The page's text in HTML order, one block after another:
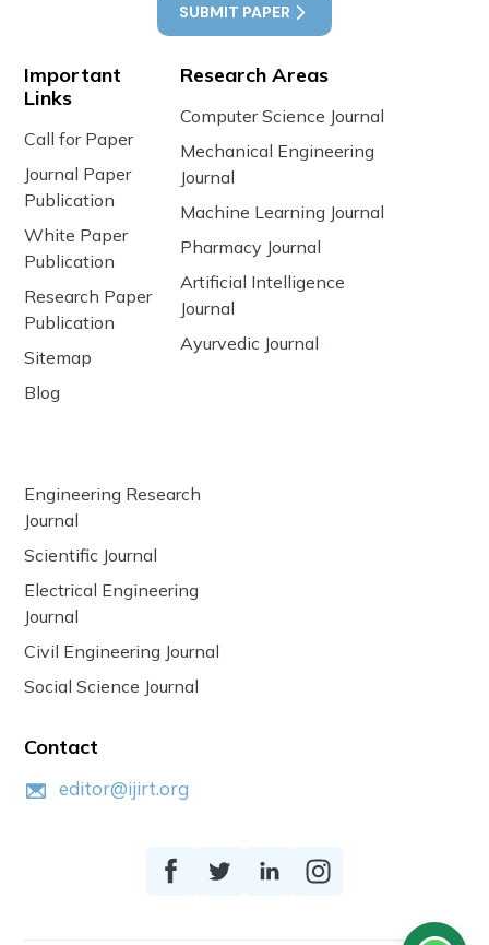
SUBMIT PAPER
Important
Links
Call for Paper
Journal Paper
Publication
White Paper
Publication
Research Paper
Publication
Sitemap
Blog
Research Areas
Computer Science Journal
Mechanical Engineering
Journal
Machine Learning Journal
Pharmacy Journal
Artificial Intelligence
Journal
Ayurvedic Journal
Engineering Research
Journal
Scientific Journal
Electrical Engineering
Journal
Civil Engineering Journal
Social Science Journal
Contact
editor@ijirt.org